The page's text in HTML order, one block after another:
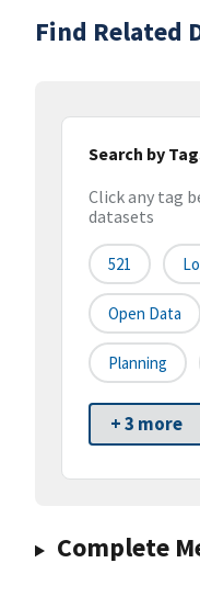
Find Related
Search by
Click any tag
datasets
521
Open Data
Planning
+ 3 more
Complete